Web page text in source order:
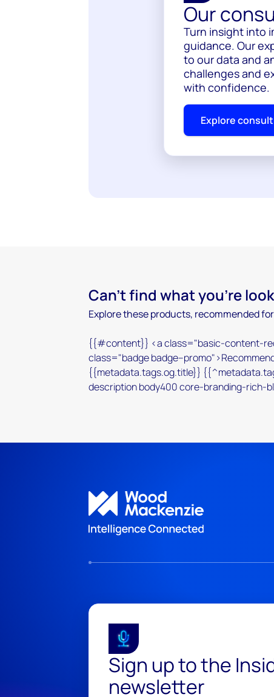
Our
Turn insight into
guidance. Our
to our data and
challenges and
with confidence.
Explore
Can't find what you're
Explore these products, recommended
Sign up to the
newsletter